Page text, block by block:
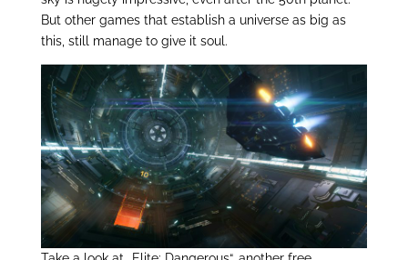
But other games that establish a universe as big as
this, still manage to give it soul.